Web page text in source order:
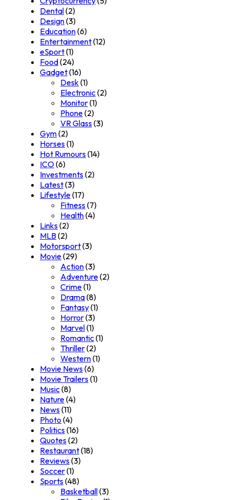
Dental(2)
Design(3)
Education(6)
Entertainment(12)
eSport(1)
Food(24)
Gadget(16)
Desk(1)
Electronic(2)
Monitor(1)
Phone(2)
VR Glass(3)
Gym(2)
Horses(1)
Hot Rumours(14)
ICO(6)
Investments(2)
Latest(3)
Lifestyle(17)
Fitness(7)
Health(4)
Links(2)
MLB(2)
Motorsport(3)
Movie(29)
Action(3)
Adventure(2)
Crime(1)
Drama(8)
Fantasy(1)
Horror(3)
Marvel(1)
Romantic(1)
Thriller(2)
Western(1)
Movie News(6)
Movie Trailers(1)
Music(8)
Nature(4)
News(11)
Photo (4)
Politics(16)
Quotes(2)
Restaurant(18)
Reviews(3)
Soccer(1)
Sports(48)
Basketball(3)